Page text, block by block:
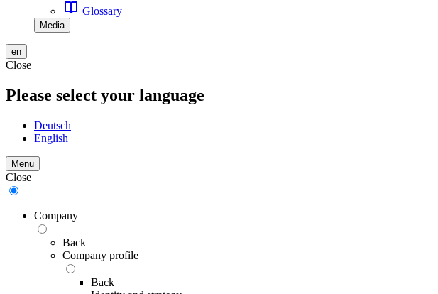
Glossary
Media
en
Close
Please select your language
Deutsch
English
Menu
Close
Company
Back
Company profile
Back